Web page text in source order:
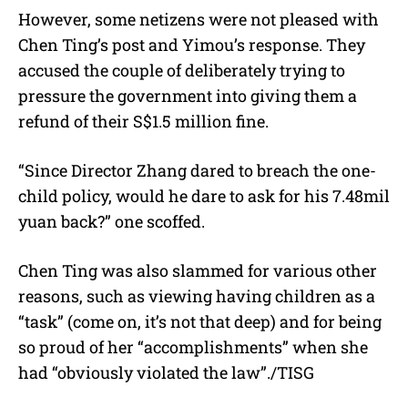
However, some netizens were not pleased with
Chen Ting’s post and Yimou’s response. They
accused the couple of deliberately trying to
pressure the government into giving them a
refund of their S$1.5 million fine.
“Since Director Zhang dared to breach the one-
child policy, would he dare to ask for his 7.48mil
yuan back?” one scoffed.
Chen Ting was also slammed for various other
reasons, such as viewing having children as a
“task” (come on, it’s not that deep) and for being
so proud of her “accomplishments” when she
had “obviously violated the law”./TISG